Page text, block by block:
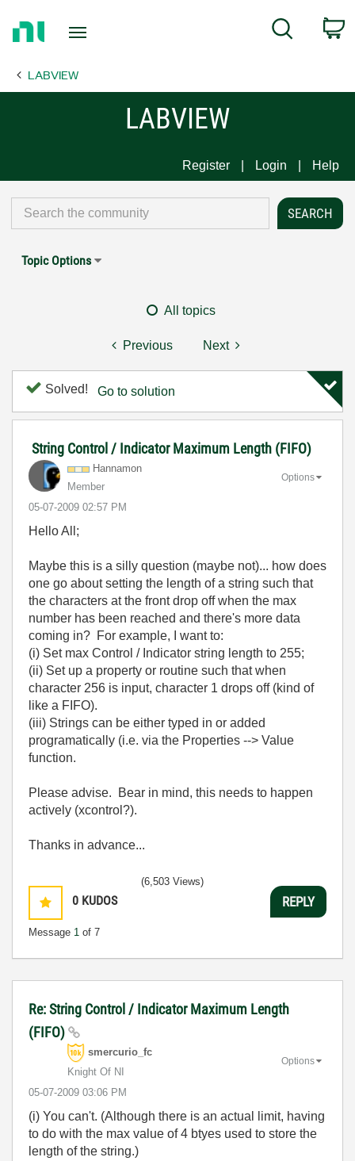
Page
Search
LABVIEW
LABVIEW
Register Login Help
Topic Options
All topics
Previous Next
Solved! Go to solution
String Control / Indicator Maximum Length (FIFO)
Hannamon
Member
‎05-07-2009 02:57 PM
Options
Hello All;
Maybe this is a silly question (maybe not)... how does
one go about setting the length of a string such that
the characters at the front drop off when the max
number has been reached and there's more data
coming in? For example, I want to:
(i) Set max Control / Indicator string length to 255;
(ii) Set up a property or routine such that when
character 256 is input, character 1 drops off (kind of
like a FIFO).
(iii) Strings can be either typed in or added
programatically (i.e. via the Properties --> Value
function.
Please advise. Bear in mind, this needs to happen
actively (xcontrol?).
Thanks in advance...
0 KUDOS
Message 1 of 7
(6,503 Views)
REPLY
Re: String Control / Indicator Maximum Length
(FIFO)
smercurio_fc
Knight Of NI
‎05-07-2009 03:06 PM
Options
(i) You can't. (Although there is an actual limit, having
to do with the max value of 4 btyes used to store the
length of the string.)